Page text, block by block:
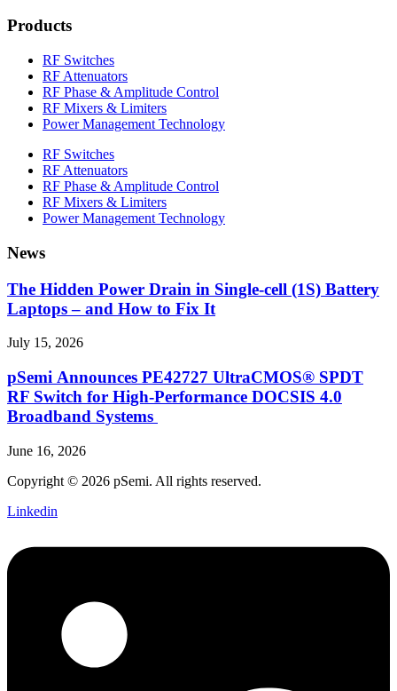
Products
RF Switches
RF Attenuators
RF Phase & Amplitude Control
RF Mixers & Limiters
Power Management Technology
RF Switches
RF Attenuators
RF Phase & Amplitude Control
RF Mixers & Limiters
Power Management Technology
News
The Hidden Power Drain in Single-cell (1S) Battery
Laptops – and How to Fix It
July 15, 2026
pSemi Announces PE42727 UltraCMOS® SPDT
RF Switch for High‑Performance DOCSIS 4.0
Broadband Systems
June 16, 2026
Copyright © 2026 pSemi. All rights reserved.
Linkedin